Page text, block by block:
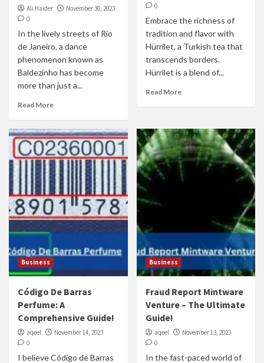
Ali Haider
November 30, 2023
0
In the lively streets of Rio
de Janeiro, a dance
phenomenon known as
Baldezinho has become
more than just a...
Read More
0
Embrace the richness of
tradition and flavor with
Hürrilet, a Turkish tea that
transcends borders.
Hürrilet is a blend of...
Read More
Business
Código De Barras
Perfume: A
Comprehensive Guide!
aqeel
November 14, 2023
0
I believe Código de Barras
Business
Fraud Report Mintware
Venture – The Ultimate
Guide!
aqeel
November 13, 2023
0
In the fast-paced world of